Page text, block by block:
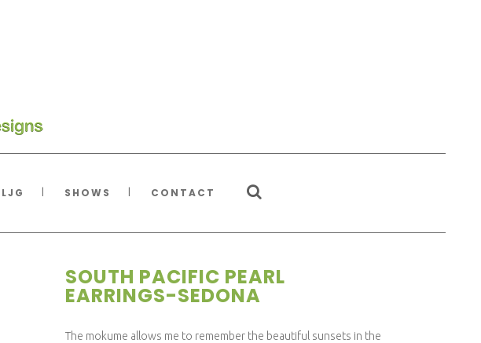
SHOWS CONTACT
SOUTH PACIFIC PEARL
EARRINGS-SEDONA
The mokume allows me to remember the beautiful sunsets in the